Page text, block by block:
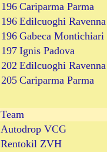
196 Cariparma Parma
196 Edilcuoghi Ravenna
196 Gabeca Montichiari
197 Ignis Padova
202 Edilcuoghi Ravenna
205 Cariparma Parma
Team
Autodrop VCG
Rentokil ZVH